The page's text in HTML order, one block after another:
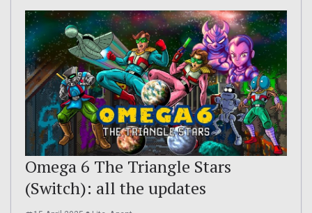
Omega 6 The Triangle Stars
(Switch): all the updates